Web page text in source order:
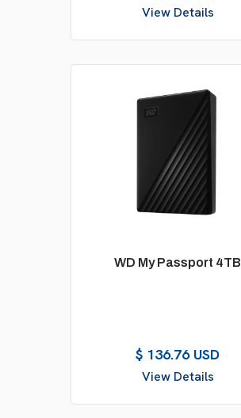
View Details
WD My Passport 4TB
$ 136.76 USD
View Details